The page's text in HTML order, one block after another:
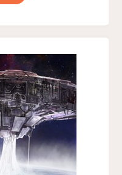
CRUISER,
LARSON"